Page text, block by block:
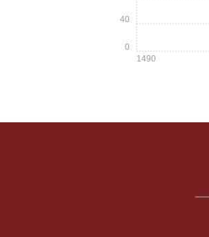
1490
0
40